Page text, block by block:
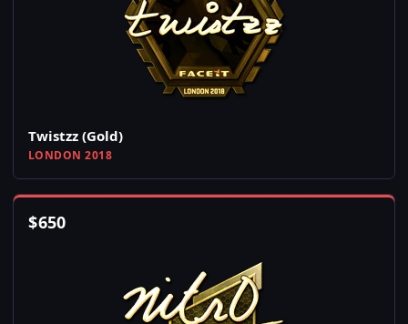
Twistzz (Gold)
LONDON 2018
$650